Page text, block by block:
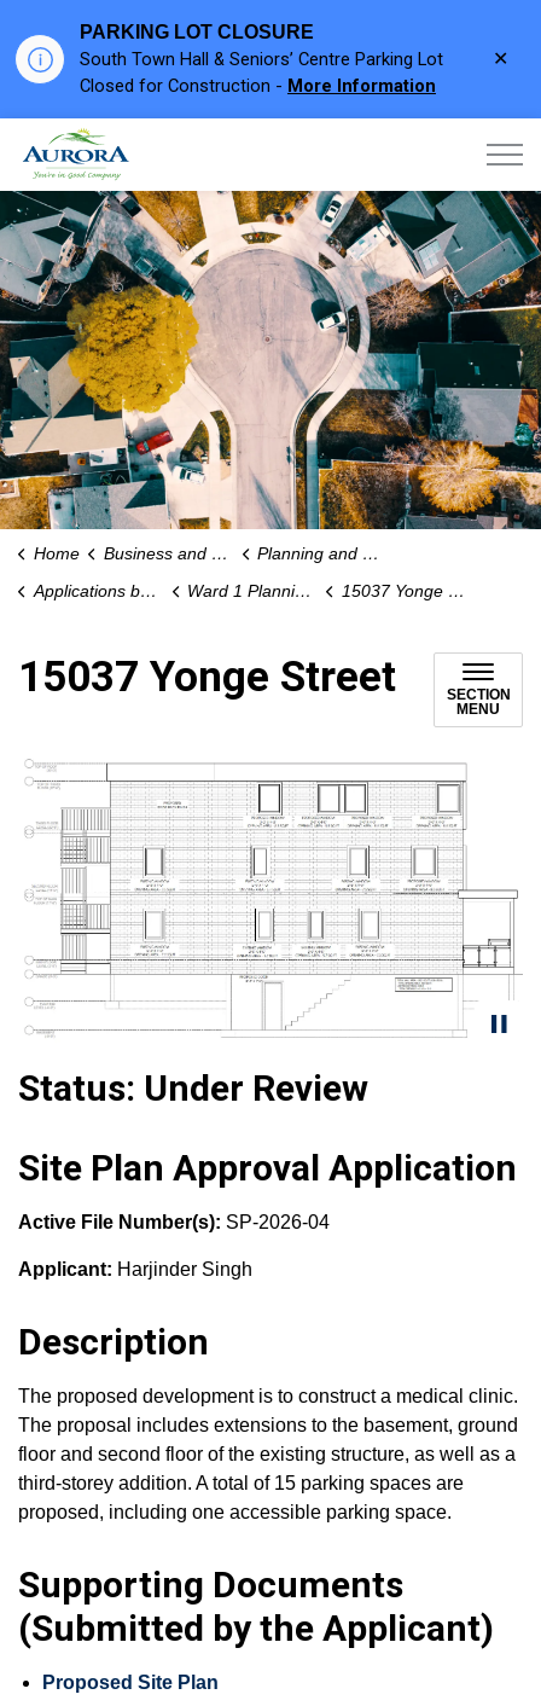
PARKING LOT CLOSURE
South Town Hall & Seniors’ Centre Parking Lot
Closed for Construction - More Information
Home Business and Development
Planning and Development
Applications by Ward
Ward 1 Planning Applications 15037 Yonge Street
15037 Yonge Street
SECTION
MENU
Status: Under Review
Site Plan Approval Application
Active File Number(s): SP-2026-04
Applicant: Harjinder Singh
Description
The proposed development is to construct a medical clinic.
The proposal includes extensions to the basement, ground
floor and second floor of the existing structure, as well as a
third-storey addition. A total of 15 parking spaces are
proposed, including one accessible parking space.
Supporting Documents
(Submitted by the Applicant)
Proposed Site Plan